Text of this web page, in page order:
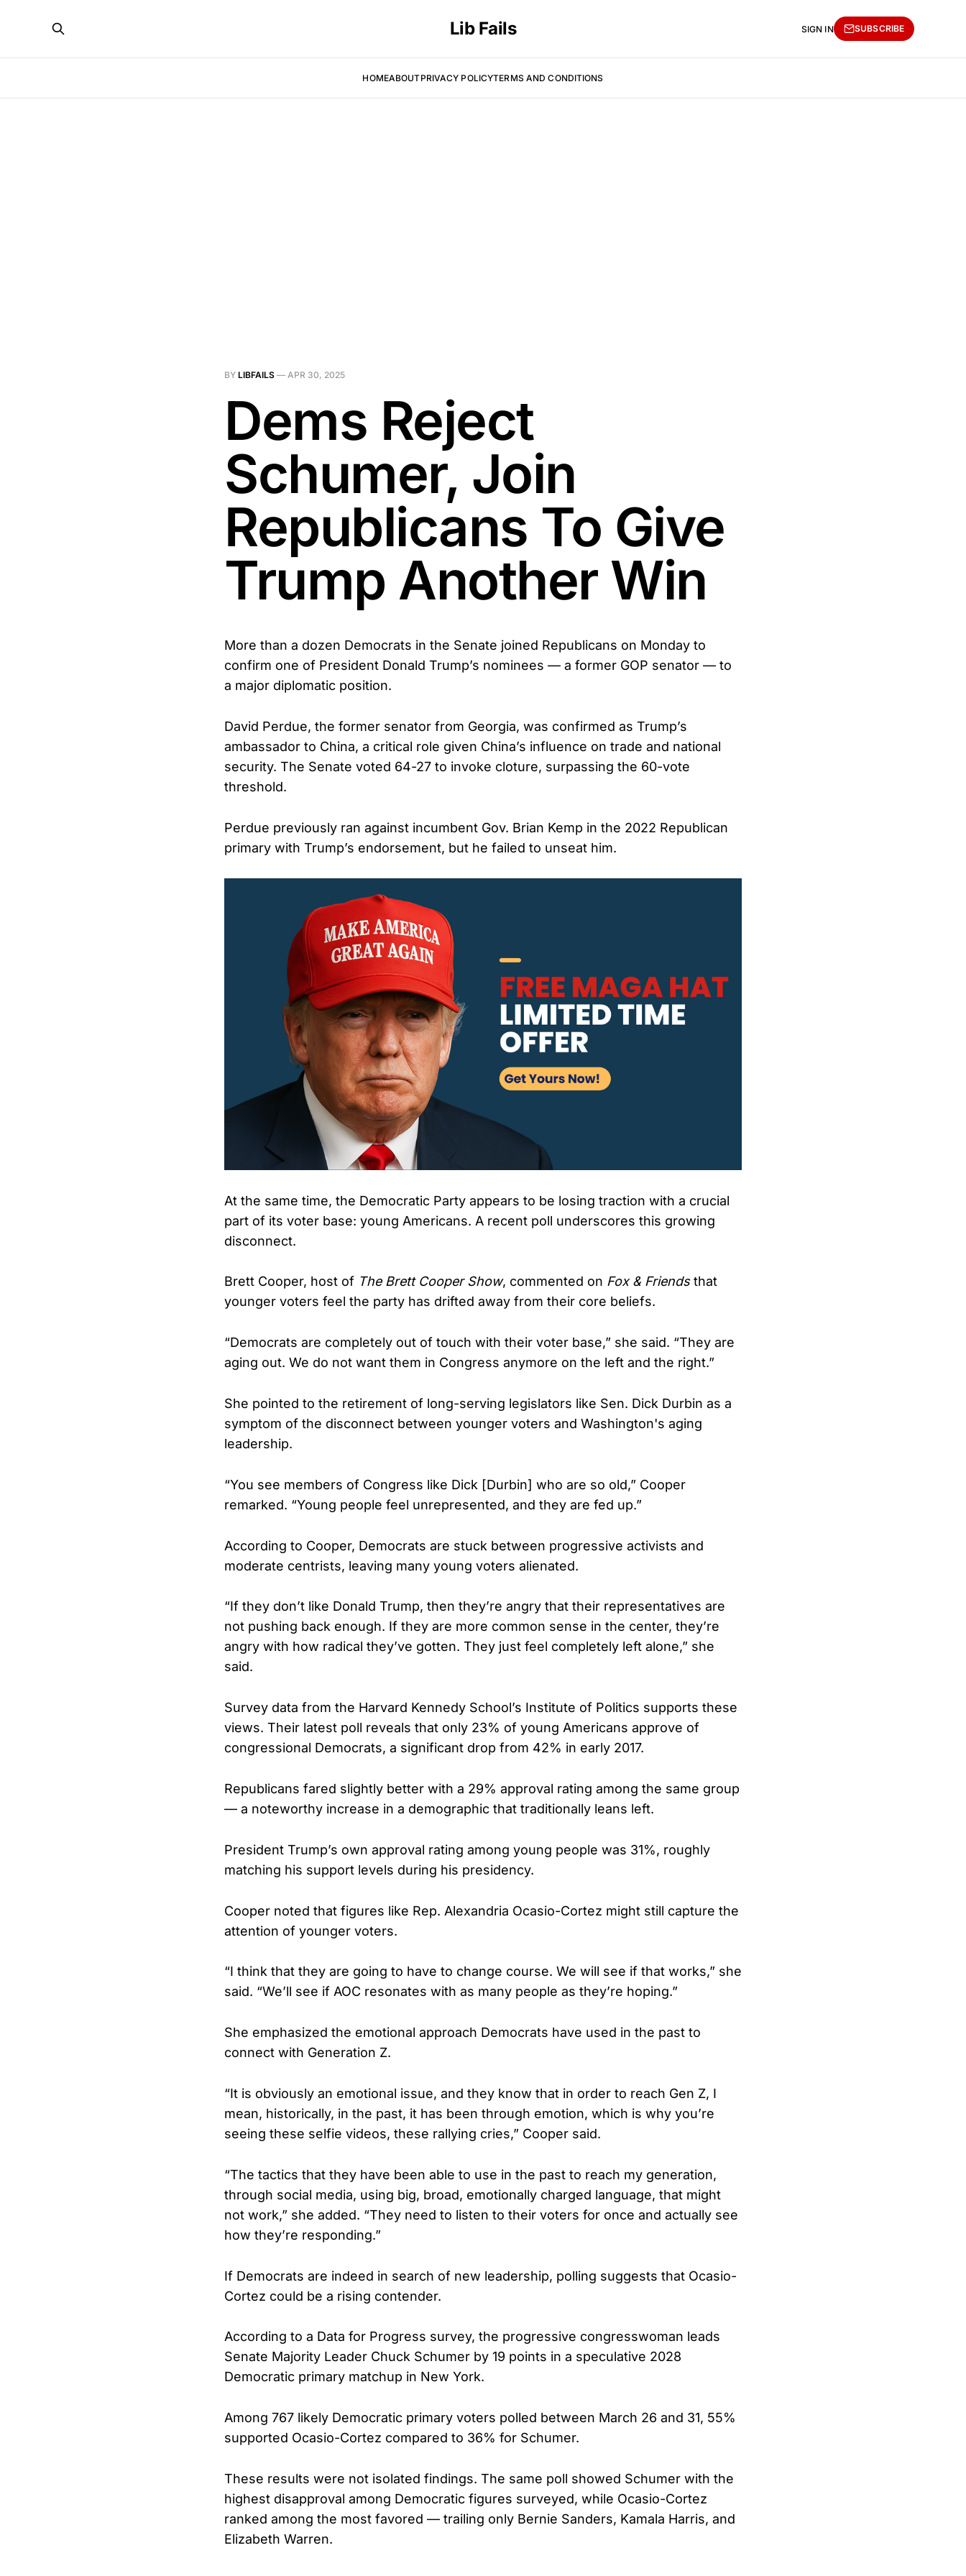
Lib Fails
HOMEABOUTPRIVACY POLICYTERMS AND CONDITIONS
SIGN IN SUBSCRIBE
BY LIBFAILS — APR 30, 2025
Dems Reject
Schumer, Join
Republicans To Give
Trump Another Win
More than a dozen Democrats in the Senate joined Republicans on Monday to
confirm one of President Donald Trump’s nominees — a former GOP senator — to
a major diplomatic position.
David Perdue, the former senator from Georgia, was confirmed as Trump’s
ambassador to China, a critical role given China’s influence on trade and national
security. The Senate voted 64-27 to invoke cloture, surpassing the 60-vote
threshold.
Perdue previously ran against incumbent Gov. Brian Kemp in the 2022 Republican
primary with Trump’s endorsement, but he failed to unseat him.
At the same time, the Democratic Party appears to be losing traction with a crucial
part of its voter base: young Americans. A recent poll underscores this growing
disconnect.
Brett Cooper, host of The Brett Cooper Show, commented on Fox & Friendsthat
younger voters feel the party has drifted away from their core beliefs.
“Democrats are completely out of touch with their voter base,” she said. “They are
aging out. We do not want them in Congress anymore on the left and the right.”
She pointed to the retirement of long-serving legislators like Sen. Dick Durbin as a
symptom of the disconnect between younger voters and Washington's aging
leadership.
“You see members of Congress like Dick [Durbin] who are so old,” Cooper
remarked. “Young people feel unrepresented, and they are fed up.”
According to Cooper, Democrats are stuck between progressive activists and
moderate centrists, leaving many young voters alienated.
“If they don’t like Donald Trump, then they’re angry that their representatives are
not pushing back enough. If they are more common sense in the center, they’re
angry with how radical they’ve gotten. They just feel completely left alone,” she
said.
Survey data from the Harvard Kennedy School’s Institute of Politics supports these
views. Their latest poll reveals that only 23% of young Americans approve of
congressional Democrats, a significant drop from 42% in early 2017.
Republicans fared slightly better with a 29% approval rating among the same group
— a noteworthy increase in a demographic that traditionally leans left.
President Trump’s own approval rating among young people was 31%, roughly
matching his support levels during his presidency.
Cooper noted that figures like Rep. Alexandria Ocasio-Cortez might still capture the
attention of younger voters.
“I think that they are going to have to change course. We will see if that works,” she
said. “We’ll see if AOC resonates with as many people as they’re hoping.”
She emphasized the emotional approach Democrats have used in the past to
connect with Generation Z.
“It is obviously an emotional issue, and they know that in order to reach Gen Z, I
mean, historically, in the past, it has been through emotion, which is why you’re
seeing these selfie videos, these rallying cries,” Cooper said.
“The tactics that they have been able to use in the past to reach my generation,
through social media, using big, broad, emotionally charged language, that might
not work,” she added. “They need to listen to their voters for once and actually see
how they’re responding.”
If Democrats are indeed in search of new leadership, polling suggests that Ocasio-
Cortez could be a rising contender.
According to a Data for Progress survey, the progressive congresswoman leads
Senate Majority Leader Chuck Schumer by 19 points in a speculative 2028
Democratic primary matchup in New York.
Among 767 likely Democratic primary voters polled between March 26 and 31, 55%
supported Ocasio-Cortez compared to 36% for Schumer.
These results were not isolated findings. The same poll showed Schumer with the
highest disapproval among Democratic figures surveyed, while Ocasio-Cortez
ranked among the most favored — trailing only Bernie Sanders, Kamala Harris, and
Elizabeth Warren.